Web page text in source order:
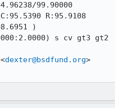
99.90000
R:95.9108
)
s cv gt3 gt2
dexter@bsdfund.org>